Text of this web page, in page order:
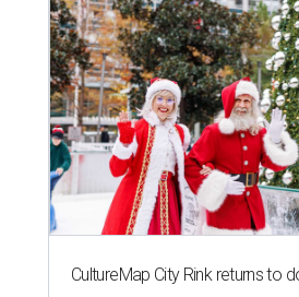
CultureMap City Rink returns to